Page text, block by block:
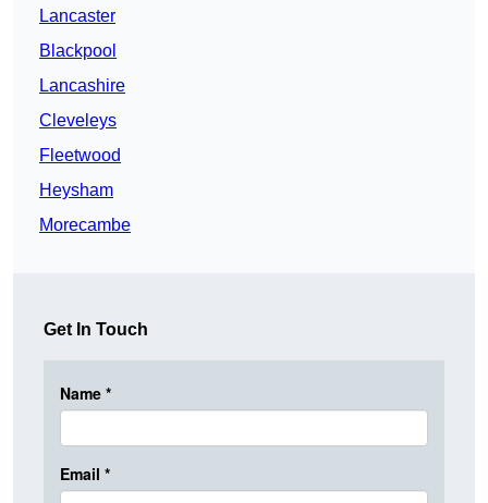
Lancaster
Blackpool
Lancashire
Cleveleys
Fleetwood
Heysham
Morecambe
Get In Touch